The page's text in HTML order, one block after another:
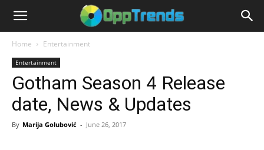
Home Entertainment
Entertainment
Gotham Season 4 Release
date, News & Updates
By Marija Golubović - June 26, 2017